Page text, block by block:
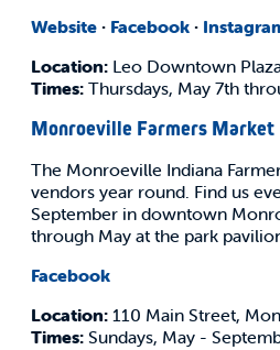
Website · Facebook ·
Location: Leo Downtown
Times: Thursdays, May 7th
Monroeville Farmers Market
The Monroeville Indiana
vendors year round. Find us
September in downtown
through May at the park
Facebook
Location: 110 Main Street,
Times: Sundays, May -